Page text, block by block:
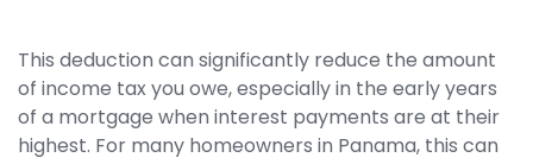
This deduction can significantly reduce the amount
of income tax you owe, especially in the early years
of a mortgage when interest payments are at their
highest. For many homeowners in Panama, this can